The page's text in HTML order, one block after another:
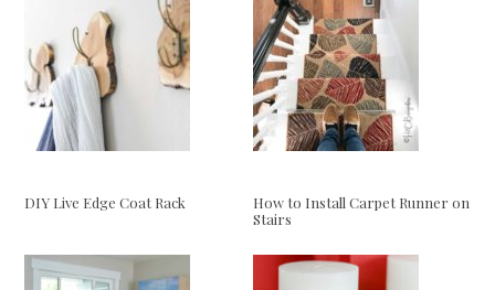
DIY Live Edge Coat Rack
How to Install Carpet Runner on
Stairs